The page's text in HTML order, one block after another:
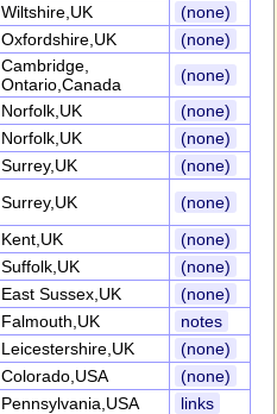
Wiltshire,UK
(none)
Oxfordshire,UK
(none)
Cambridge,
Ontario,Canada
(none)
Norfolk,UK
(none)
Norfolk,UK
(none)
Surrey,UK
(none)
Surrey,UK
(none)
Kent,UK
(none)
Suffolk,UK
(none)
East Sussex,UK
(none)
Falmouth,UK
notes
Leicestershire,UK
(none)
Colorado,USA
(none)
Pennsylvania,USA
links